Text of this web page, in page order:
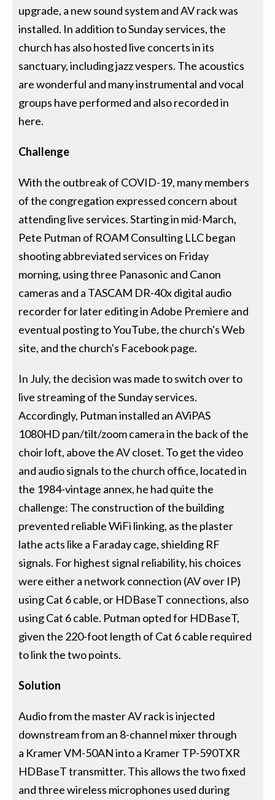
upgrade, a new sound system and AV rack was
installed. In addition to Sunday services, the
church has also hosted live concerts in its
sanctuary, including jazz vespers. The acoustics
are wonderful and many instrumental and vocal
groups have performed and also recorded in
here.
Challenge
With the outbreak of COVID-19, many members
of the congregation expressed concern about
attending live services. Starting in mid-March,
Pete Putman of ROAM Consulting LLC began
shooting abbreviated services on Friday
morning, using three Panasonic and Canon
cameras and a TASCAM DR-40x digital audio
recorder for later editing in Adobe Premiere and
eventual posting to YouTube, the church's Web
site, and the church's Facebook page.
In July, the decision was made to switch over to
live streaming of the Sunday services.
Accordingly, Putman installed an AViPAS
1080HD pan/tilt/zoom camera in the back of the
choir loft, above the AV closet. To get the video
and audio signals to the church office, located in
the 1984-vintage annex, he had quite the
challenge: The construction of the building
prevented reliable WiFi linking, as the plaster
lathe acts like a Faraday cage, shielding RF
signals. For highest signal reliability, his choices
were either a network connection (AV over IP)
using Cat 6 cable, or HDBaseT connections, also
using Cat 6 cable. Putman opted for HDBaseT,
given the 220-foot length of Cat 6 cable required
to link the two points.
Solution
Audio from the master AV rack is injected
downstream from an 8-channel mixer through
a Kramer VM-50AN into a Kramer TP-590TXR
HDBaseT transmitter. This allows the two fixed
and three wireless microphones used during